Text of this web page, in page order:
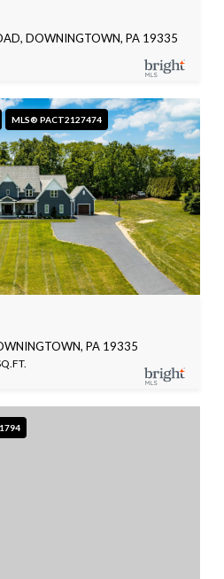
DOWNINGTOWN, PA 19335
MLS® PACT2127474
PA 19335